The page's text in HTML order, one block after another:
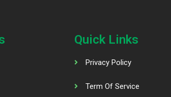
Quick Links
Privacy Policy
Term Of Service